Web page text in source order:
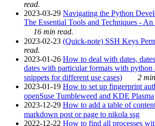
read.
2023-03-29 Navigating the Python
The Essential Tools and Techniques -
16 min read.
2023-02-23 (Quick-note) SSH Keys
read.
2023-01-26 How to deal with dates,
dates with particular formats with python
snippets for different use cases)
2
2023-01-19 How to set up fingerprint
openSuse Tumbleweed and KDE Plasma
2023-12-29 How to add a table of
markdown post or page to nikola ssg
2022-12-22 How to find all processes